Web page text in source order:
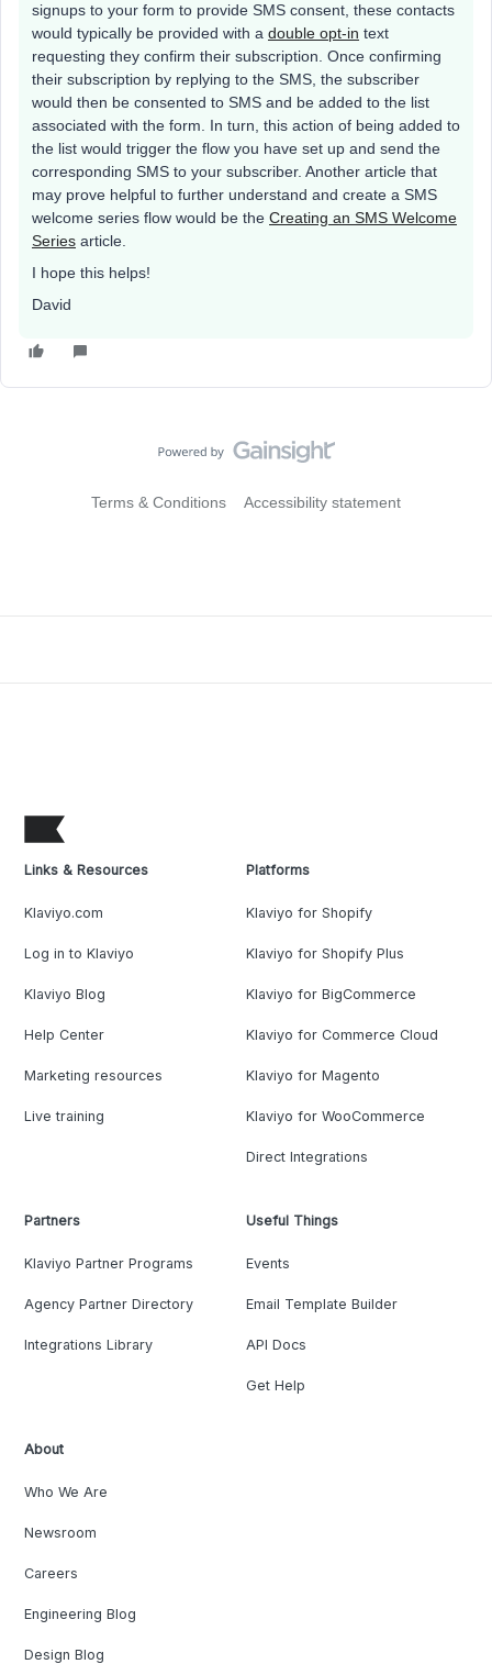
signups to your form to provide SMS consent, these contacts
would typically be provided with a double opt-in text
requesting they confirm their subscription. Once confirming
their subscription by replying to the SMS, the subscriber
would then be consented to SMS and be added to the list
associated with the form. In turn, this action of being added to
the list would trigger the flow you have set up and send the
corresponding SMS to your subscriber. Another article that
may prove helpful to further understand and create a SMS
welcome series flow would be the Creating an SMS Welcome
Series article.
I hope this helps!
David
Terms & Conditions Accessibility statement
Links & Resources
Klaviyo.com
Log in to Klaviyo
Klaviyo Blog
Help Center
Marketing resources
Live training
Platforms
Klaviyo for Shopify
Klaviyo for Shopify Plus
Klaviyo for BigCommerce
Klaviyo for Commerce Cloud
Klaviyo for Magento
Klaviyo for WooCommerce
Direct Integrations
Partners
Klaviyo Partner Programs
Agency Partner Directory
Integrations Library
Useful Things
Events
Email Template Builder
API Docs
Get Help
About
Who We Are
Newsroom
Careers
Engineering Blog
Design Blog